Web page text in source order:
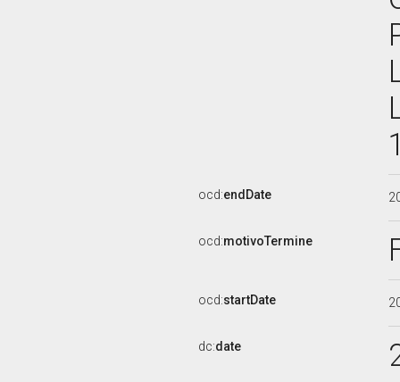
ocd:endDate
ocd:motivoTermine
ocd:startDate
dc:date